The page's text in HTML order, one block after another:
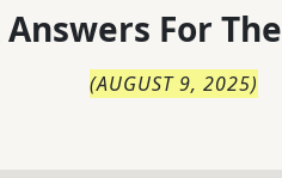
For The
(AUGUST 9, 2025)